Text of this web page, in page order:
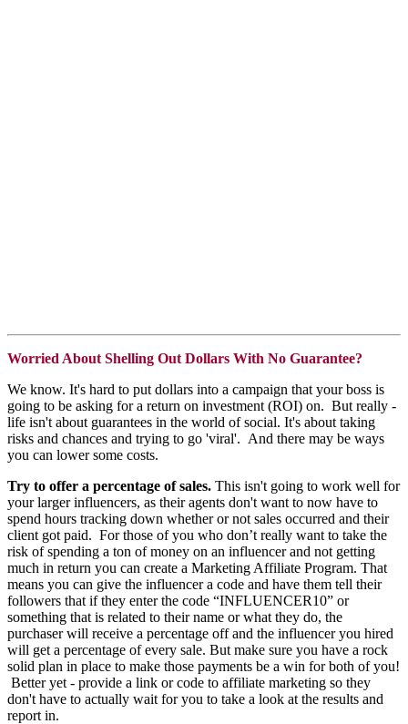
Worried About Shelling Out Dollars With No Guarantee?
We know. It's hard to put dollars into a campaign that your boss is
going to be asking for a return on investment (ROI) on. But really -
life isn't about guarantees in the world of social. It's about taking
risks and chances and trying to go 'viral'. And there may be ways
you can lower some costs.
Try to offer a percentage of sales. This isn't going to work well for
your larger influencers, as their agents don't want to now have to
spend hours tracking down whether or not sales occurred and their
client got paid. For those of you who don’t really want to take the
risk of spending a ton of money on an influencer and not getting
much in return you can create a Marketing Affiliate Program. That
means you can give the influencer a code and have them tell their
followers that if they enter the code “INFLUENCER10” or
something that is related to their name or what they do, the
purchaser will receive a percentage off and the influencer you hired
will get a percentage of every sale. But make sure you have a rock
solid plan in place to make those payments be a win for both of you!
Better yet - provide a link or code to affiliate marketing so they
don't have to actually wait for you to take a look at the results and
report in.